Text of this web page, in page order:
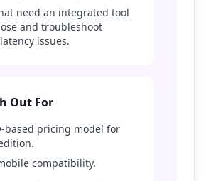
need an integrated tool
and troubleshoot
issues.
Out For
based pricing model for
compatibility.